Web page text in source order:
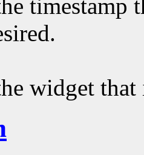
timestamp
widget